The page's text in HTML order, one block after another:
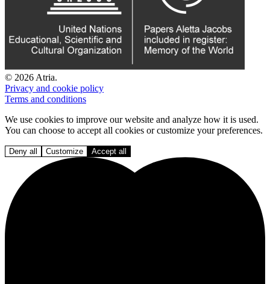
© 2026 Atria.
Privacy and cookie policy
Terms and conditions
We use cookies to improve our website and analyze how it is used.
You can choose to accept all cookies or customize your preferences.
Deny all Customize Accept all